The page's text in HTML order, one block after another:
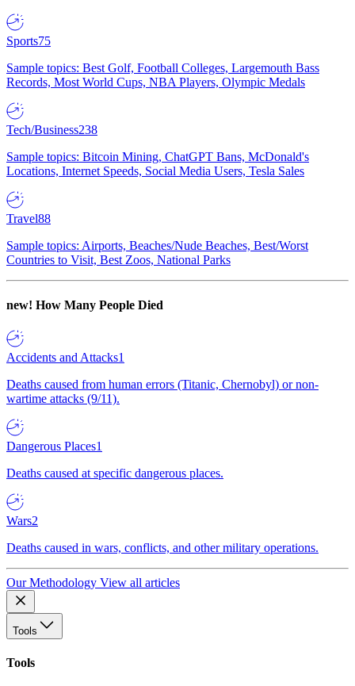
Sports75
Sample topics: Best Golf, Football Colleges, Largemouth Bass
Records, Most World Cups, NBA Players, Olympic Medals
Tech/Business238
Sample topics: Bitcoin Mining, ChatGPT Bans, McDonald's
Locations, Internet Speeds, Social Media Users, Tesla Sales
Travel88
Sample topics: Airports, Beaches/Nude Beaches, Best/Worst
Countries to Visit, Best Zoos, National Parks
new! How Many People Died
Accidents and Attacks1
Deaths caused from human errors (Titanic, Chernobyl) or non-
wartime attacks (9/11).
Dangerous Places1
Deaths caused at specific dangerous places.
Wars2
Deaths caused in wars, conflicts, and other military operations.
Our Methodology View all articles
Tools
Tools